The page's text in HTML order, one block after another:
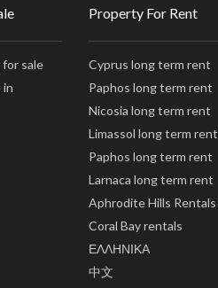
sale
in
Property For Rent
Cyprus long term rent
Paphos long term rent
Nicosia long term rent
Limassol long term rent
Paphos long term rent
Larnaca long term rent
Aphrodite Hills Rentals
Coral Bay rentals
ΕΛΛΗΝΙΚΑ
中文